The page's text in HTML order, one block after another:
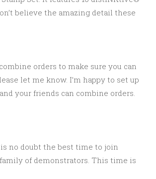
believe the amazing detail these
orders to make sure you can
let me know. I’m happy to set up
your friends can combine orders.
no doubt the best time to join
family of demonstrators. This time is